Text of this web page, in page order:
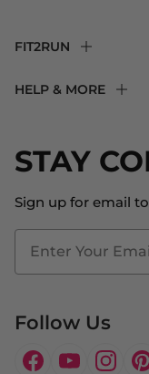
STAY
Sign up for email
Follow Us
Facebook
YouTube
FIT2RUN
About Us
Blog
Fit2Time Race
Doctor's Program
HELP & MORE
Store Locator
Contact Us